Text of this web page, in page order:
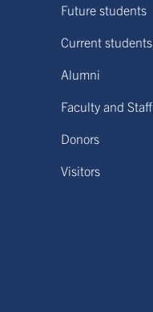
Future students
Current students
Alumni
Faculty and Staff
Donors
Visitors